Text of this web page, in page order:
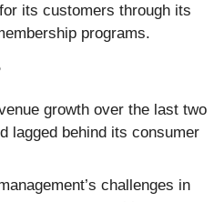
its customers through its
programs.
growth over the last two
lagged behind its consumer
challenges in